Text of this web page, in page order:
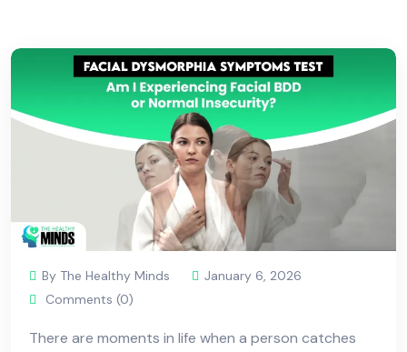
By The Healthy Minds
January 6, 2026
Comments (0)
There are moments in life when a person catches